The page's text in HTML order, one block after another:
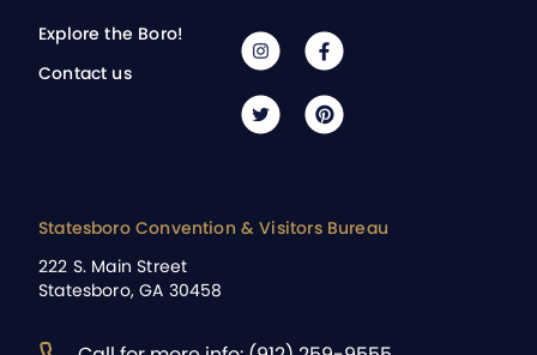
Explore the Boro!
Contact us
Statesboro Convention & Visitors Bureau
222 S. Main Street
Statesboro, GA 30458